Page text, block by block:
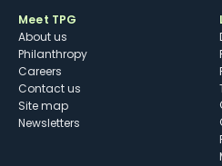
Meet TPG
About us
Philanthropy
Careers
Contact us
Site map
Newsletters